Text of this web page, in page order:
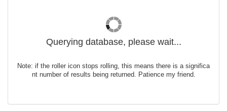
Querying database, please wait...
Note: if the roller icon stops rolling, this means there is a significa
nt number of results being returned. Patience my friend.